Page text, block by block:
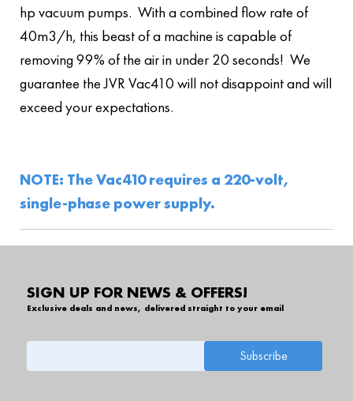
hp vacuum pumps. With a combined flow rate of
40m3/h, this beast of a machine is capable of
removing 99% of the air in under 20 seconds! We
guarantee the JVR Vac410 will not disappoint and will
exceed your expectations.
NOTE: The Vac410 requires a 220-volt,
single-phase power supply.
SIGN UP FOR NEWS & OFFERS!
Exclusive deals and news, delivered straight to your email